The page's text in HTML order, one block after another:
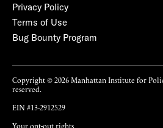
Privacy Policy
Terms of Use
Bug Bounty Program
Copyright © 2026 Manhattan Institute for
reserved.
EIN #13-2912529
Your opt-out rights